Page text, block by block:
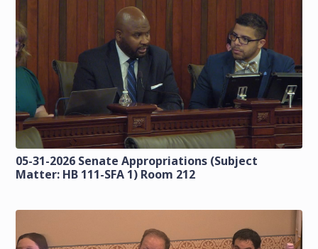
05-31-2026 Senate Appropriations (Subject
Matter: HB 111-SFA 1) Room 212